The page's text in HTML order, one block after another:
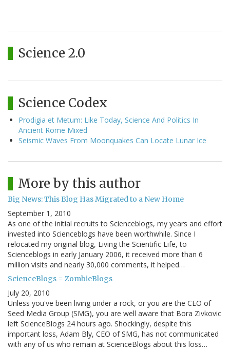
Science 2.0
Science Codex
Prodigia et Metum: Like Today, Science And Politics In
Ancient Rome Mixed
Seismic Waves From Moonquakes Can Locate Lunar Ice
More by this author
Big News: This Blog Has Migrated to a New Home
September 1, 2010
As one of the initial recruits to Scienceblogs, my years and effort
invested into Scienceblogs have been worthwhile. Since I
relocated my original blog, Living the Scientific Life, to
Scienceblogs in early January 2006, it received more than 6
million visits and nearly 30,000 comments, it helped…
ScienceBlogs = ZombieBlogs
July 20, 2010
Unless you've been living under a rock, or you are the CEO of
Seed Media Group (SMG), you are well aware that Bora Zivkovic
left ScienceBlogs 24 hours ago. Shockingly, despite this
important loss, Adam Bly, CEO of SMG, has not communicated
with any of us who remain at ScienceBlogs about this loss…